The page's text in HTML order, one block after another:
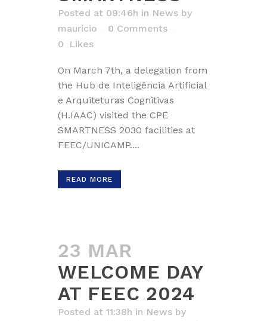
Posted at 09:46h in News by
mauricio
0 Comments
0
Likes
On March 7th, a delegation from
the Hub de Inteligência Artificial
e Arquiteturas Cognitivas
(H.IAAC) visited the CPE
SMARTNESS 2030 facilities at
FEEC/UNICAMP....
READ MORE
23 MAR
WELCOME DAY
AT FEEC 2024
Posted at 11:38h in News by